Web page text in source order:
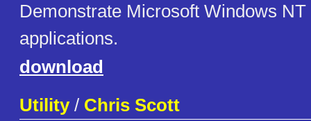
Demonstrate Microsoft Windows
applications.
download
Utility/ Chris Scott